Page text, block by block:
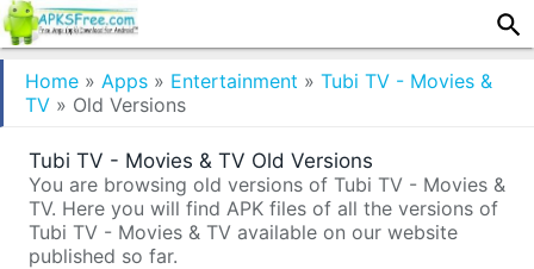
Home » Apps » Entertainment » Tubi TV - Movies &
TV » Old Versions
Tubi TV - Movies & TV Old Versions
You are browsing old versions of Tubi TV - Movies &
TV. Here you will find APK files of all the versions of
Tubi TV - Movies & TV available on our website
published so far.